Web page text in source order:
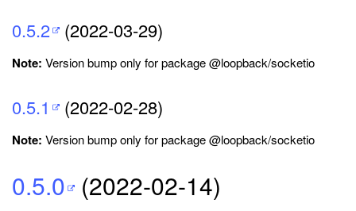
0.5.2 (2022-03-29)
Note: Version bump only for package @loopback/socketio
0.5.1 (2022-02-28)
Note: Version bump only for package @loopback/socketio
0.5.0 (2022-02-14)